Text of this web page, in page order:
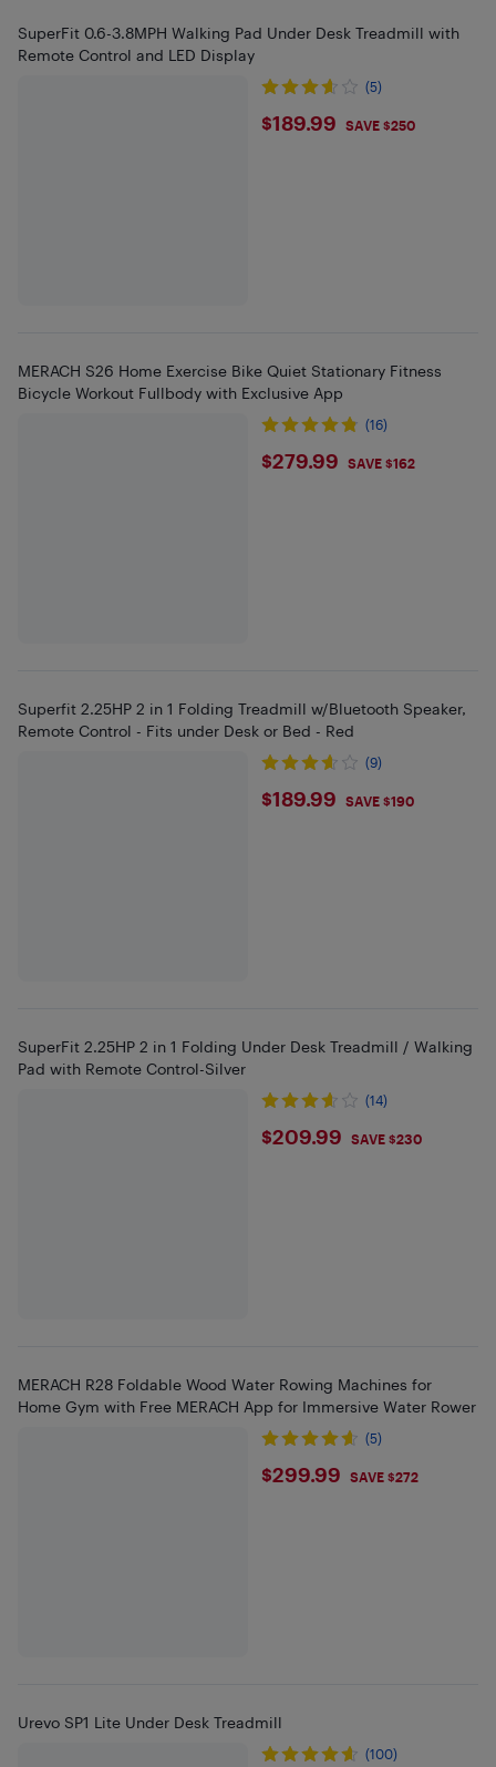
SuperFit 0.6-3.8MPH Walking Pad Under Desk Treadmill with
Remote Control and LED Display
(5)
$189.99
$189.99 SAVE $250
MERACH S26 Home Exercise Bike Quiet Stationary Fitness
Bicycle Workout Fullbody with Exclusive App
(16)
$279.99
$279.99 SAVE $162
Superfit 2.25HP 2 in 1 Folding Treadmill w/Bluetooth Speaker,
Remote Control - Fits under Desk or Bed - Red
(9)
$189.99
$189.99 SAVE $190
SuperFit 2.25HP 2 in 1 Folding Under Desk Treadmill / Walking
Pad with Remote Control-Silver
(14)
$209.99
$209.99 SAVE $230
MERACH R28 Foldable Wood Water Rowing Machines for
Home Gym with Free MERACH App for Immersive Water Rower
(5)
$299.99
$299.99 SAVE $272
Urevo SP1 Lite Under Desk Treadmill
(100)